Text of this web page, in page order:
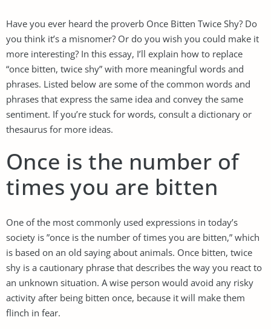
Have you ever heard the proverb Once Bitten Twice Shy? Do
you think it’s a misnomer? Or do you wish you could make it
more interesting? In this essay, I’ll explain how to replace
“once bitten, twice shy” with more meaningful words and
phrases. Listed below are some of the common words and
phrases that express the same idea and convey the same
sentiment. If you’re stuck for words, consult a dictionary or
thesaurus for more ideas.
Once is the number of
times you are bitten
One of the most commonly used expressions in today’s
society is ”once is the number of times you are bitten,” which
is based on an old saying about animals. Once bitten, twice
shy is a cautionary phrase that describes the way you react to
an unknown situation. A wise person would avoid any risky
activity after being bitten once, because it will make them
flinch in fear.